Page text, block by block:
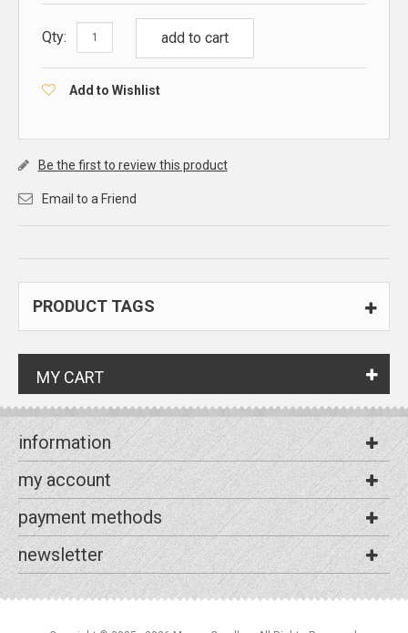
Qty: add to cart
Add to Wishlist
Be the first to review this product
Email to a Friend
PRODUCT TAGS
MY CART
information
my account
payment methods
newsletter